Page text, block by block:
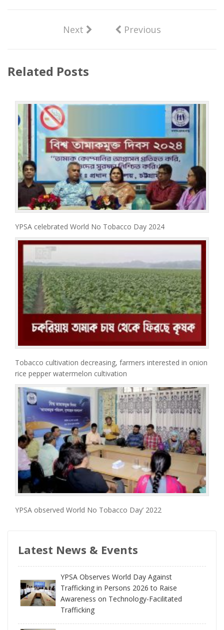
Next Previous
Related Posts
YPSA celebrated World No Tobacco Day 2024
Tobacco cultivation decreasing, farmers interested in onion
rice pepper watermelon cultivation
YPSA observed World No Tobacco Day’ 2022
Latest News & Events
YPSA Observes World Day Against
Trafficking in Persons 2026 to Raise
Awareness on Technology-Facilitated
Trafficking